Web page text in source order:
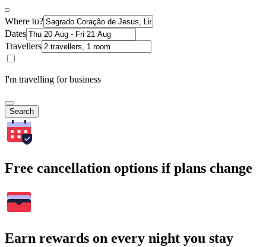
Where to?
Dates
Travellers
I'm travelling for business
Search
Free cancellation options if plans change
Earn rewards on every night you stay